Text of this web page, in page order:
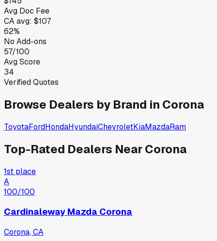
Avg Doc Fee
CAavg: $107
62%
No Add-ons
57/100
Avg Score
34
Verified Quotes
Browse Dealers by Brand in Corona
ToyotaFordHondaHyundaiChevroletKiaMazdaRam
Top-Rated Dealers NearCorona
1st place
A
100/100
Cardinaleway Mazda Corona
Corona, CA